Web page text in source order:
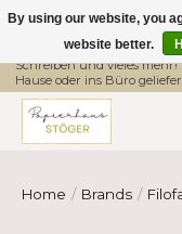
Hier finden Sie
Schreiben und vieles
Hause oder ins Büro
Home / Brands /
By using our website, you
website better.